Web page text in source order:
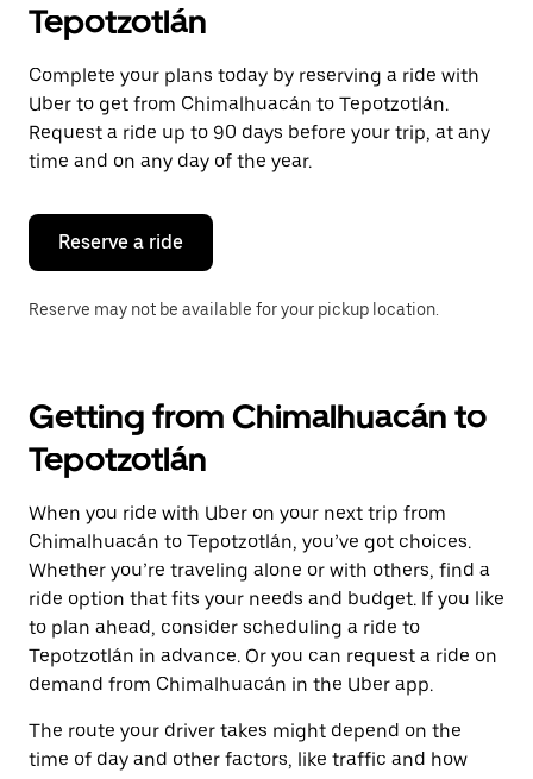
and
select
a
date.
Press
the
escape
button
close
calendar.
Tepotzotlán
Complete your plans today by reserving a ride with
Uber to get from Chimalhuacán to Tepotzotlán.
Request a ride up to 90 days before your trip, at any
time and on any day of the year.
Reserve a ride
Reserve may not be available for your pickup location.
Getting from Chimalhuacán to
Tepotzotlán
When you ride with Uber on your next trip from
Chimalhuacán to Tepotzotlán, you’ve got choices.
Whether you’re traveling alone or with others, find a
ride option that fits your needs and budget. If you like
to plan ahead, consider scheduling a ride to
Tepotzotlán in advance. Or you can request a ride on
demand from Chimalhuacán in the Uber app.
The route your driver takes might depend on the
time of day and other factors, like traffic and how